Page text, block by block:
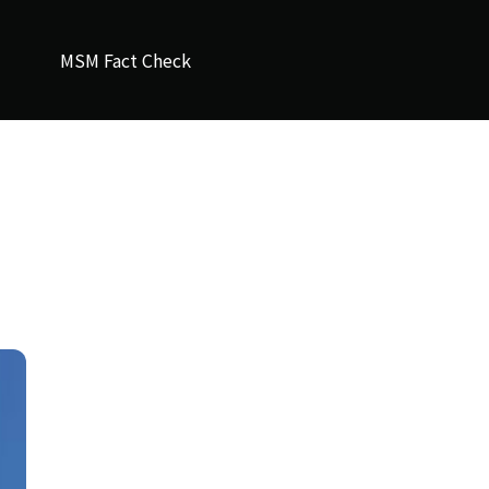
MSM Fact Check